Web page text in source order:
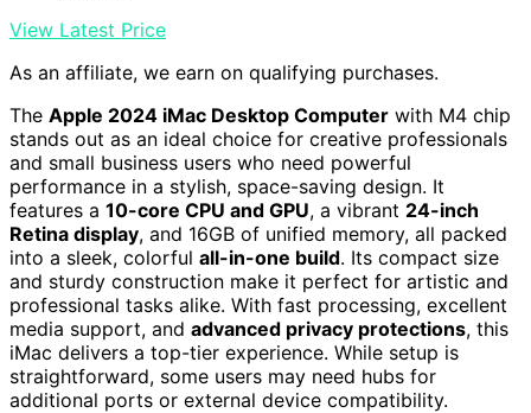
View Latest Price
As an affiliate, we earn on qualifying purchases.
The Apple 2024 iMac Desktop Computer with M4 chip
stands out as an ideal choice for creative professionals
and small business users who need powerful
performance in a stylish, space-saving design. It
features a 10-core CPU and GPU, a vibrant 24-inch
Retina display, and 16GB of unified memory, all packed
into a sleek, colorful all-in-one build. Its compact size
and sturdy construction make it perfect for artistic and
professional tasks alike. With fast processing, excellent
media support, and advanced privacy protections, this
iMac delivers a top-tier experience. While setup is
straightforward, some users may need hubs for
additional ports or external device compatibility.